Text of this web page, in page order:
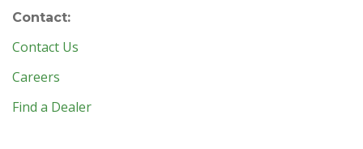
Contact:
Contact Us
Careers
Find a Dealer